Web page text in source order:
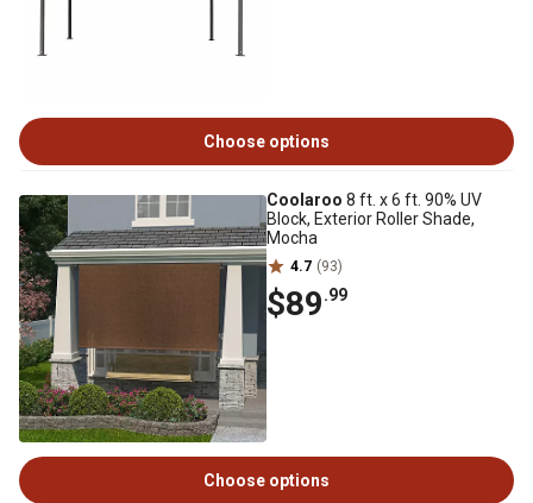
Choose options
Coolaroo 8 ft. x 6 ft. 90% UV
Block, Exterior Roller Shade,
Mocha
4.7 (93)
$89.99
Choose options